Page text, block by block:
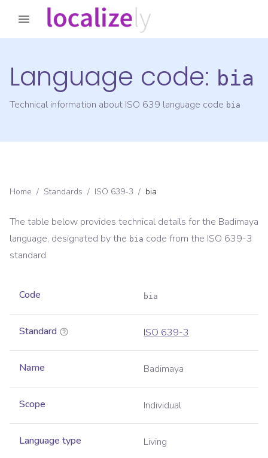
Language code: bia
Technical information about ISO 639 language code bia
Home / Standards / ISO 639-3 / bia
The table below provides technical details for the Badimaya
language, designated by the bia code from the ISO 639-3
standard.
Code bia
Standard ISO 639-3
Name Badimaya
Scope Individual
Language type Living